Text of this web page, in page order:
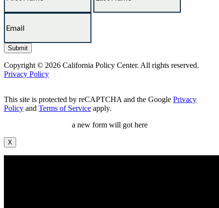
Copyright © 2026 California Policy Center. All rights reserved.
Privacy Policy
This site is protected by reCAPTCHA and the Google Privacy
Policy and Terms of Service apply.
a new form will got here
X